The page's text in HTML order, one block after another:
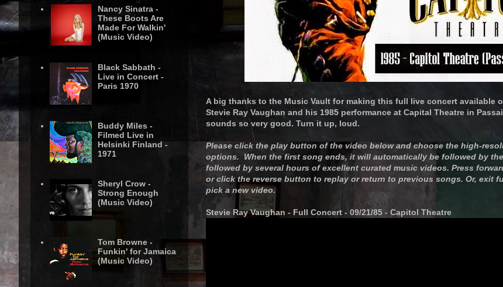
A big thanks to the Music Vault for making this full live concert available
Stevie Ray Vaughan and his 1985 performance at Capital Theatre in
sounds so very good. Turn it up, loud.
Please click the play button of the video below and choose the high-
options. When the first song ends, it will automatically be followed by
followed by several hours of excellent curated music videos. Press
or click the reverse button to replay or return to previous songs. Or, exit
pick a new video.
Stevie Ray Vaughan - Full Concert - 09/21/85 - Capitol Theatre
Nancy Sinatra -
These Boots Are
Made For Walkin'
(Music Video)
Black Sabbath -
Live in Concert -
Paris 1970
Buddy Miles -
Filmed Live in
Helsinki Finland -
1971
Sheryl Crow -
Strong Enough
(Music Video)
Tom Browne -
Funkin' for Jamaica
(Music Video)